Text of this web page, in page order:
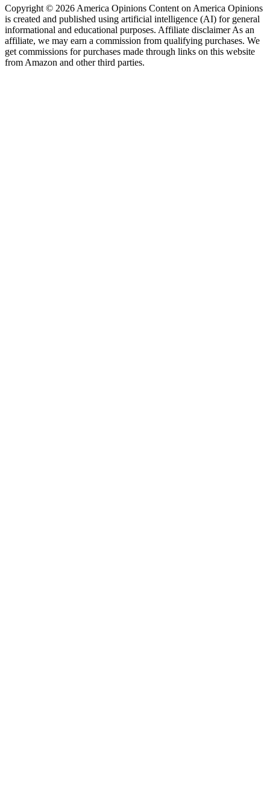
Copyright © 2026 America Opinions Content on America Opinions
is created and published using artificial intelligence (AI) for general
informational and educational purposes. Affiliate disclaimer As an
affiliate, we may earn a commission from qualifying purchases. We
get commissions for purchases made through links on this website
from Amazon and other third parties.